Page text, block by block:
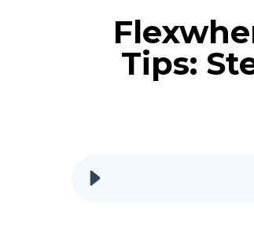
Tips: